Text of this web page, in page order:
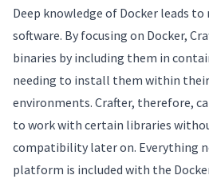
Deep knowledge of Docker leads
software. By focusing on Docker,
binaries by including them in
needing to install them within
environments. Crafter, therefore,
to work with certain libraries
compatibility later on. Everything
platform is included with the